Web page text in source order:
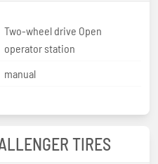
Two-wheel drive Open
operator station
manual
TIRES